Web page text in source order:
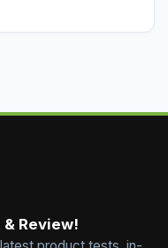
Review!